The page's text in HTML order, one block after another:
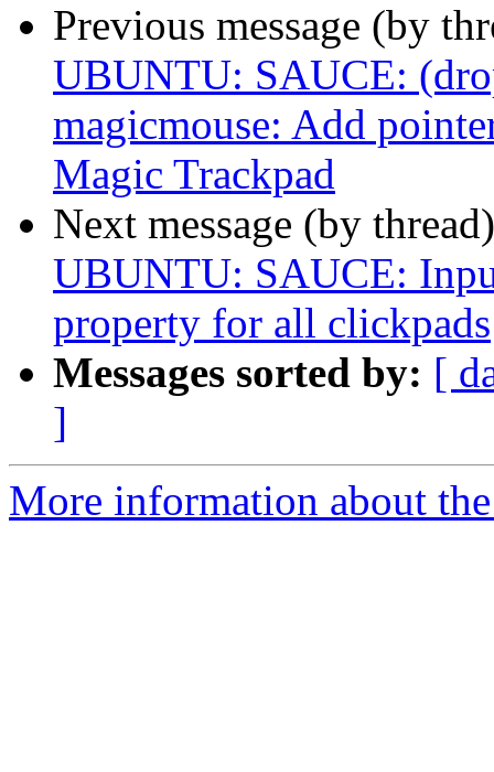
Previous message (by
UBUNTU: SAUCE:
magicmouse: Add
Magic Trackpad
Next message (by
UBUNTU: SAUCE:
property for all clickpads
Messages sorted by: [
]
More information about